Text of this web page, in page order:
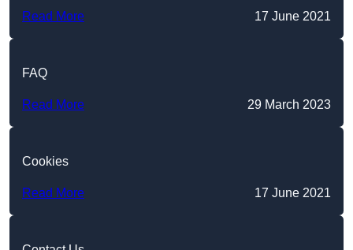
Read More 17 June 2021
FAQ
Read More 29 March 2023
Cookies
Read More 17 June 2021